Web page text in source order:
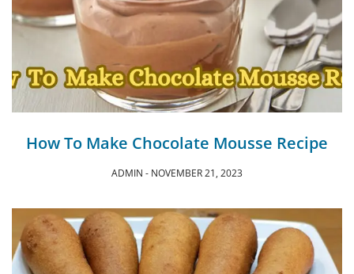
How To Make Chocolate Mousse Recipe
ADMIN NOVEMBER 21, 2023